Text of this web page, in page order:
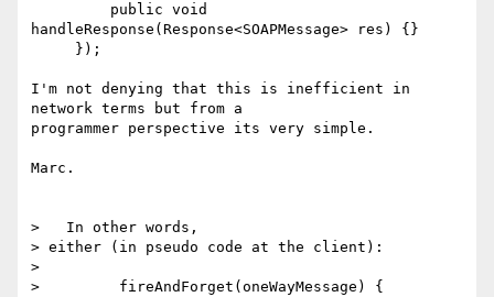
handleResponse(Response<SOAPMessage> res) {}
I'm not denying that this is inefficient in
network terms but from a
programmer perspective its very simple.
Marc.
>   In other words,
> either (in pseudo code at the client):
>
>         fireAndForget(oneWayMessage) {